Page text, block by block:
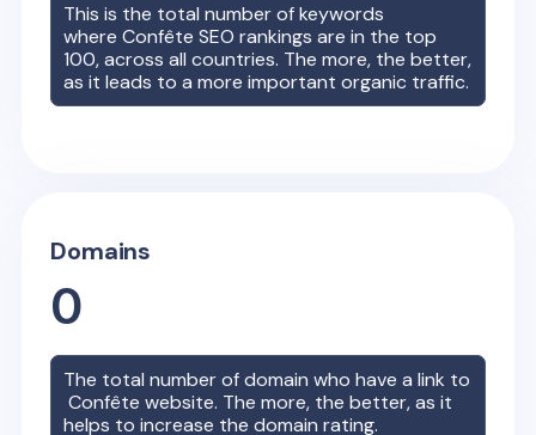
This is the total number of keywords
whereConfête SEO rankings are in the top
100, across all countries. The more, the better,
as it leads to a more important organic traffic.
Domains
0
The total number of domain who have a link to
Confête website. The more, the better, as it
helps to increase the domain rating.